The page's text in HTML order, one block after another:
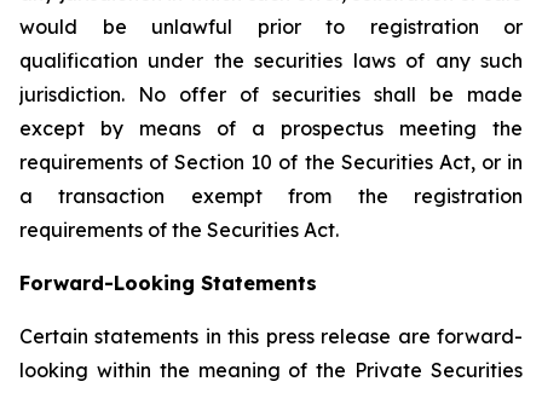
would be unlawful prior to registration or
qualification under the securities laws of any such
jurisdiction. No offer of securities shall be made
except by means of a prospectus meeting the
requirements of Section 10 of the Securities Act, or in
a transaction exempt from the registration
requirements of the Securities Act.
Forward-Looking Statements
Certain statements in this press release are forward-
looking within the meaning of the Private Securities